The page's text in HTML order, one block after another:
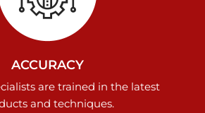
ACCURACY
are trained in the latest
and techniques.